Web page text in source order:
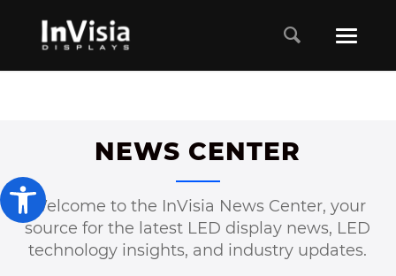
NEWS CENTER
Welcome to the InVisia News Center, your
source for the latest LED display news, LED
technology insights, and industry updates.
Open toolbar